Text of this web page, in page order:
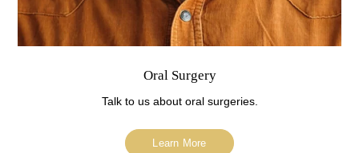
Oral Surgery
Talk to us about oral surgeries.
Learn More